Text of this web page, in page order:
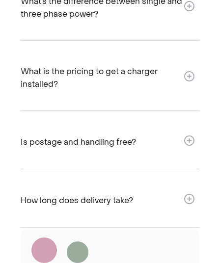
three phase power?
What is the pricing to get a charger
installed?​
Is postage and handling free?​
How long does delivery take?​